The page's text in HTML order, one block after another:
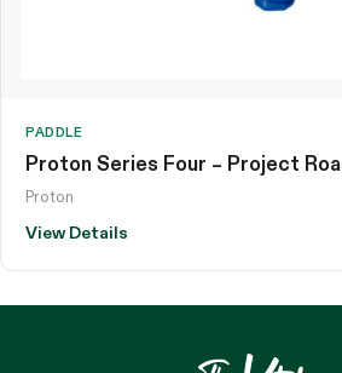
PADDLE
Proton Series Four – Project
Proton
View Details